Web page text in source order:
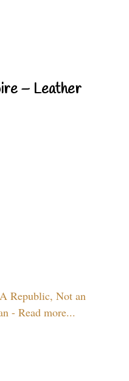
– Leather
Republic, Not an
- Read more...